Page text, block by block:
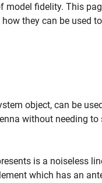
model fidelity. This
they can be used
object, can be
without needing to
is a noiseless
which has an